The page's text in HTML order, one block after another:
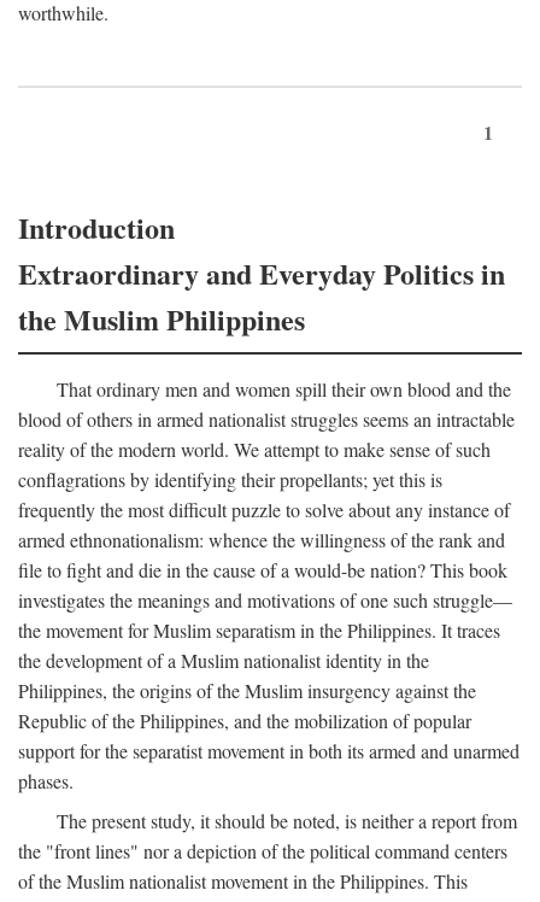
worthwhile.
1
Introduction
Extraordinary and Everyday Politics in
the Muslim Philippines
That ordinary men and women spill their own blood and the
blood of others in armed nationalist struggles seems an intractable
reality of the modern world. We attempt to make sense of such
conflagrations by identifying their propellants; yet this is
frequently the most difficult puzzle to solve about any instance of
armed ethnonationalism: whence the willingness of the rank and
file to fight and die in the cause of a would-be nation? This book
investigates the meanings and motivations of one such struggle—
the movement for Muslim separatism in the Philippines. It traces
the development of a Muslim nationalist identity in the
Philippines, the origins of the Muslim insurgency against the
Republic of the Philippines, and the mobilization of popular
support for the separatist movement in both its armed and unarmed
phases.
The present study, it should be noted, is neither a report from
the "front lines" nor a depiction of the political command centers
of the Muslim nationalist movement in the Philippines. This